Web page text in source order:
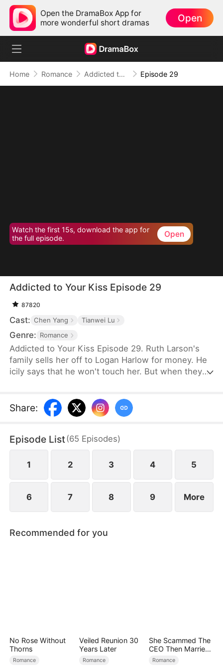
Open the DramaBox App for
more wonderful short dramas
Open
Home Romance Addicted to Your Kiss Episode 29
Watch the first 15s, download the app for
the full episode.
Open
Addicted to Your Kiss Episode 29
87820
Cast: Chen Yang Tianwei Lu
Genre: Romance
Addicted to Your Kiss Episode 29. Ruth Larson's
family sells her off to Logan Harlow for money. He
icily says that he won't touch her. But when they
himself. But he responds in an aggrieved tone,
"Why? Are you scared of others finding out you're
would be divorced in a month? What is he playing
at now?
Share:
Episode List(65 Episodes)
1 2 3 4 5
6 7 8 9 More
Recommended for you
No Rose Without
Thorns
Romance
Veiled Reunion 30
Years Later
Romance
She Scammed The
CEO Then Married
Him
Romance